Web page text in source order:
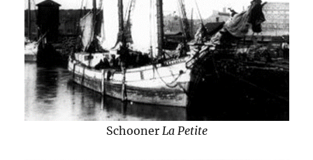
Schooner La Petite